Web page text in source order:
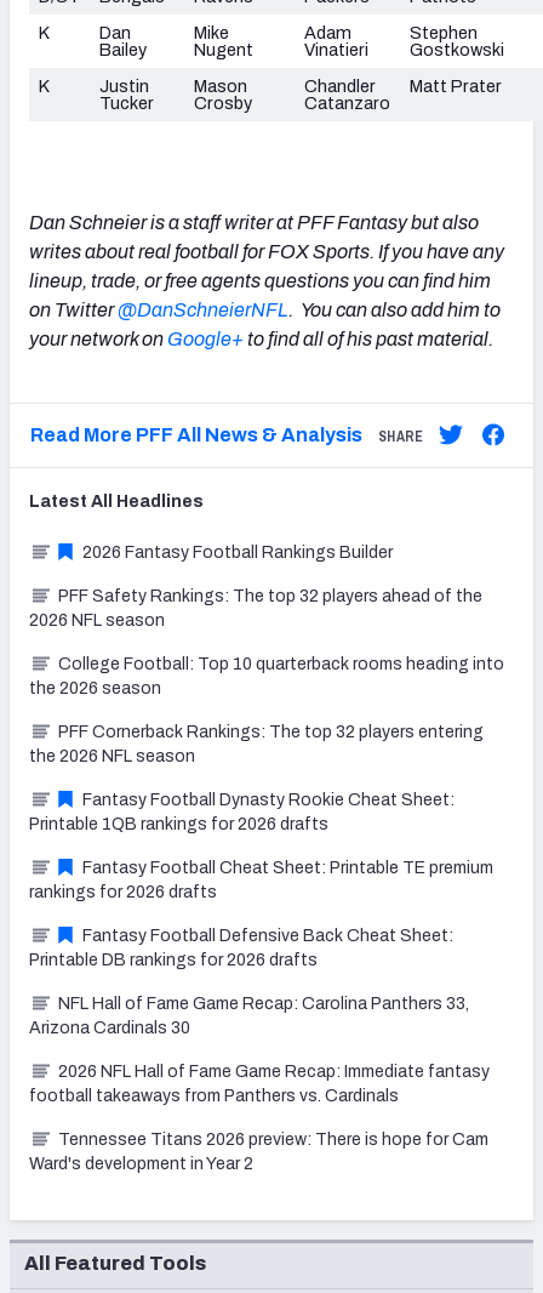
K
Dan
Bailey
Mike
Nugent
Adam
Vinatieri
Stephen
Gostkowski
K
Justin
Tucker
Mason
Crosby
Chandler
Catanzaro
Matt Prater
Dan Schneier is a staff writer at PFF Fantasy but also
writes about real football for FOX Sports. If you have any
lineup, trade, or free agents questions you can find him
on Twitter@DanSchneierNFL. You can also add him to
yournetwork on Google+ to find all of his past material.
Read More PFF All News & Analysis SHARE
Latest All Headlines
2026 Fantasy Football Rankings Builder
PFF Safety Rankings: The top 32 players ahead of the
2026 NFL season
College Football: Top 10 quarterback rooms heading into
the 2026 season
PFF Cornerback Rankings: The top 32 players entering
the 2026 NFL season
Fantasy Football Dynasty Rookie Cheat Sheet:
Printable 1QB rankings for 2026 drafts
Fantasy Football Cheat Sheet: Printable TE premium
rankings for 2026 drafts
Fantasy Football Defensive Back Cheat Sheet:
Printable DB rankings for 2026 drafts
NFL Hall of Fame Game Recap: Carolina Panthers 33,
Arizona Cardinals 30
2026 NFL Hall of Fame Game Recap: Immediate fantasy
football takeaways from Panthers vs. Cardinals
Tennessee Titans 2026 preview: There is hope for Cam
Ward's development in Year 2
All Featured Tools